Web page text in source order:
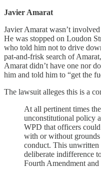
Javier Amarat
Javier Amarat wasn’t
He was stopped on Loudon
who told him not to drive
pat-and-frisk search of
Amarat didn’t have one nor
him and told him to “get the
The lawsuit alleges this is a
At all pertinent times
unconstitutional policy
WPD that officers
with or without
conduct. This unwritten
deliberate indifference
Fourth Amendment and